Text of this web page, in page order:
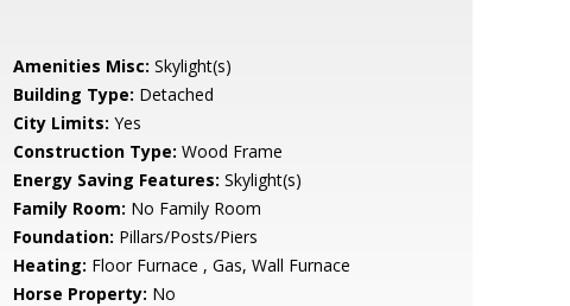
Amenities Misc: Skylight(s)
Building Type: Detached
City Limits: Yes
Construction Type: Wood Frame
Energy Saving Features: Skylight(s)
Family Room: No Family Room
Foundation: Pillars/Posts/Piers
Heating: Floor Furnace , Gas, Wall Furnace
Horse Property: No